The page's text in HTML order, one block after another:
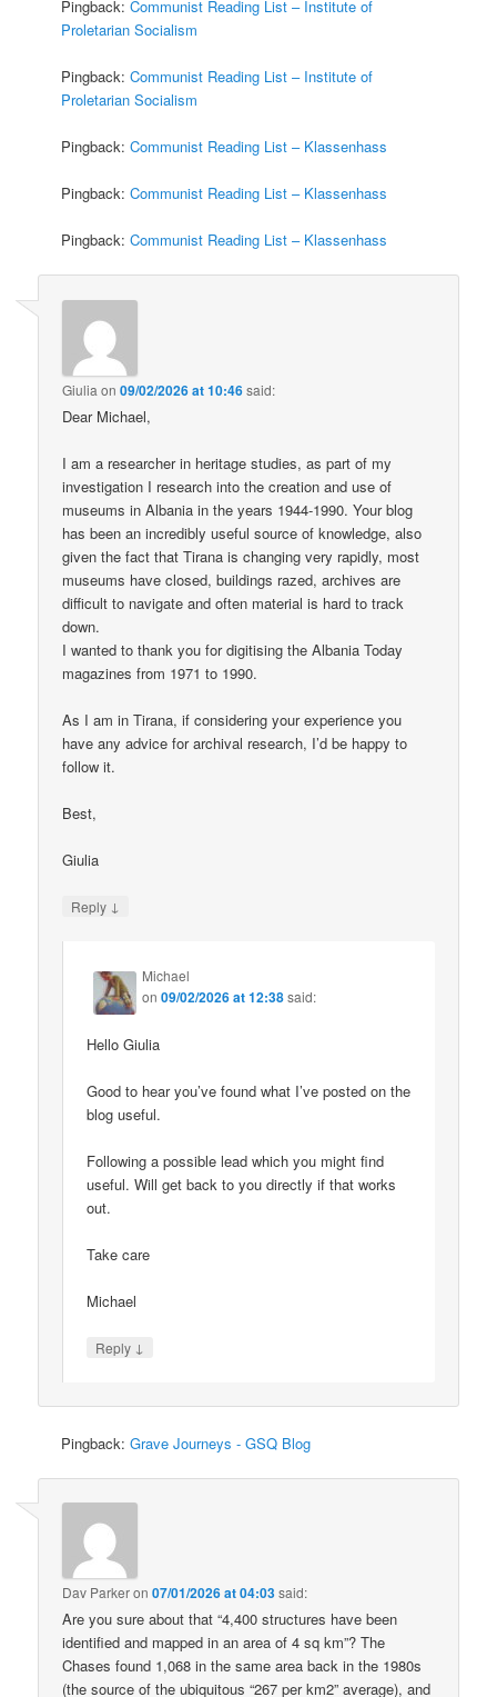
Pingback:Communist Reading List – Institute of
Proletarian Socialism
Pingback:Communist Reading List – Institute of
Proletarian Socialism
Pingback:Communist Reading List – Klassenhass
Pingback:Communist Reading List – Klassenhass
Pingback:Communist Reading List – Klassenhass
Giulia on09/02/2026 at 10:46said:
Dear Michael,
I am a researcher in heritage studies, as part of my
investigation I research into the creation and use of
museums in Albania in the years 1944-1990. Your blog
has been an incredibly useful source of knowledge, also
given the fact that Tirana is changing very rapidly, most
museums have closed, buildings razed, archives are
difficult to navigate and often material is hard to track
down.
I wanted to thank you for digitising the Albania Today
magazines from 1971 to 1990.
As I am in Tirana, if considering your experience you
have any advice for archival research, I’d be happy to
follow it.
Best,
Giulia
Reply ↓
Michael
on09/02/2026 at 12:38said:
Hello Giulia
Good to hear you’ve found what I’ve posted on the
blog useful.
Following a possible lead which you might find
useful. Will get back to you directly if that works
out.
Take care
Michael
Reply ↓
Pingback:Grave Journeys - GSQ Blog
Dav Parkeron07/01/2026 at 04:03said:
Are you sure about that “4,400 structures have been
identified and mapped in an area of 4 sq km”? The
Chases found 1,068 in the same area back in the 1980s
(the source of the ubiquitous “267 per km2” average), and